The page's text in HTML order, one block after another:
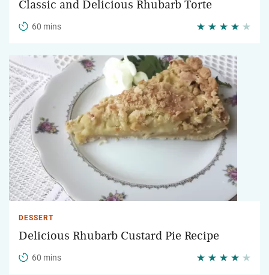
Classic and Delicious Rhubarb Torte
60 mins
DESSERT
Delicious Rhubarb Custard Pie Recipe
60 mins